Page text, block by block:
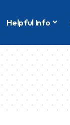
Helpful Info